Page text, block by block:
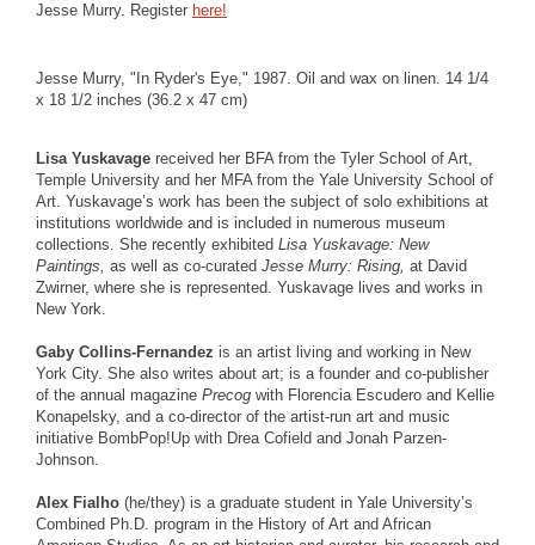
Jesse Murry. Register here!
Jesse Murry, "In Ryder's Eye," 1987. Oil and wax on linen. 14 1/4
x 18 1/2 inches (36.2 x 47 cm)
Lisa Yuskavage received her BFA from the Tyler School of Art,
Temple University and her MFA from the Yale University School of
Art. Yuskavage’s work has been the subject of solo exhibitions at
institutions worldwide and is included in numerous museum
collections. She recently exhibited Lisa Yuskavage: New
Paintings, as well as co-curated Jesse Murry: Rising, at David
Zwirner, where she is represented. Yuskavage lives and works in
New York.
Gaby Collins-Fernandez is an artist living and working in New
York City. She also writes about art; is a founder and co-publisher
of the annual magazine Precog with Florencia Escudero and Kellie
Konapelsky, and a co-director of the artist-run art and music
initiative BombPop!Up with Drea Cofield and Jonah Parzen-
Johnson.
Alex Fialho (he/they) is a graduate student in Yale University’s
Combined Ph.D. program in the History of Art and African